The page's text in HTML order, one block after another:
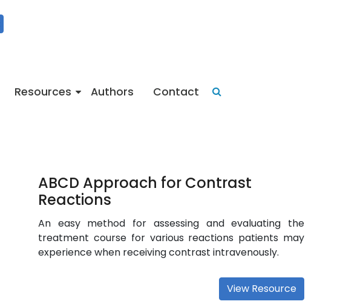
Resources Authors Contact
ABCD Approach for Contrast
Reactions
An easy method for assessing and evaluating the
treatment course for various reactions patients may
experience when receiving contrast intravenously.
View Resource